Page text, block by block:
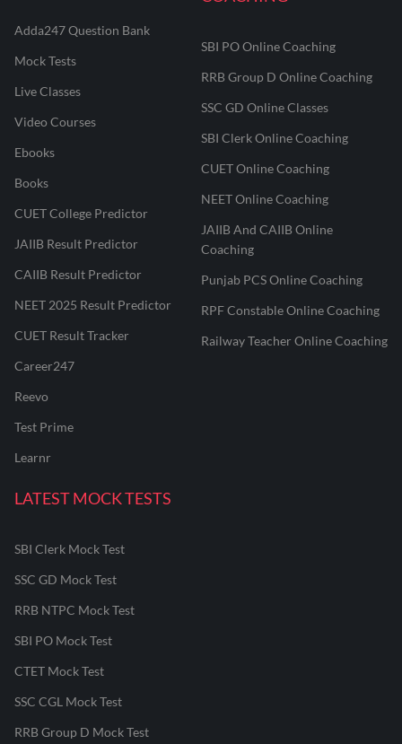
Adda247 Question Bank
Mock Tests
Live Classes
Video Courses
Ebooks
Books
CUET College Predictor
JAIIB Result Predictor
CAIIB Result Predictor
NEET 2025 Result Predictor
CUET Result Tracker
Career247
Reevo
Test Prime
Learnr
SBI PO Online Coaching
RRB Group D Online Coaching
SSC GD Online Classes
SBI Clerk Online Coaching
CUET Online Coaching
NEET Online Coaching
JAIIB And CAIIB Online
Coaching
Punjab PCS Online Coaching
RPF Constable Online Coaching
Railway Teacher Online Coaching
LATEST MOCK TESTS
SBI Clerk Mock Test
SSC GD Mock Test
RRB NTPC Mock Test
SBI PO Mock Test
CTET Mock Test
SSC CGL Mock Test
RRB Group D Mock Test